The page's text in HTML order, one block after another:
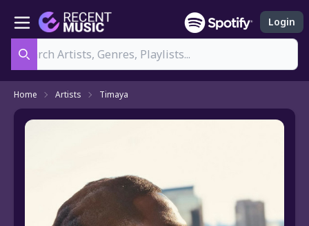
Login
Home Artists Timaya